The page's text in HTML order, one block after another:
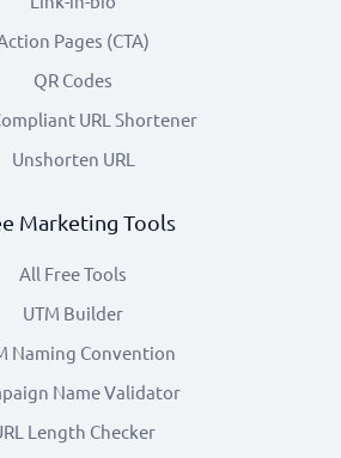
Pages (CTA)
QR Codes
URL Shortener
Unshorten URL
Marketing Tools
All Free Tools
UTM Builder
Naming Convention
Name Validator
Length Checker